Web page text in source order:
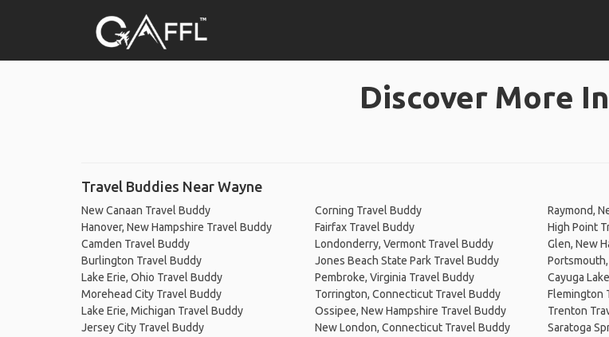
Discover More
Travel Buddies Near Wayne
New Canaan Travel Buddy
Hanover, New Hampshire Travel Buddy
Camden Travel Buddy
Burlington Travel Buddy
Lake Erie, Ohio Travel Buddy
Morehead City Travel Buddy
Lake Erie, Michigan Travel Buddy
Jersey City Travel Buddy
Corning Travel Buddy
Fairfax Travel Buddy
Londonderry, Vermont Travel Buddy
Jones Beach State Park Travel Buddy
Pembroke, Virginia Travel Buddy
Torrington, Connecticut Travel Buddy
Ossipee, New Hampshire Travel Buddy
New London, Connecticut Travel Buddy
Raymond,
High Point
Glen, New
Cayuga
Flemington
Trenton
Saratoga